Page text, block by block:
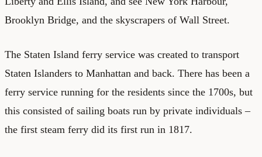
Brooklyn Bridge, and the skyscrapers of Wall Street.
The Staten Island ferry service was created to transport
Staten Islanders to Manhattan and back. There has been a
ferry service running for the residents since the 1700s, but
this consisted of sailing boats run by private individuals –
the first steam ferry did its first run in 1817.